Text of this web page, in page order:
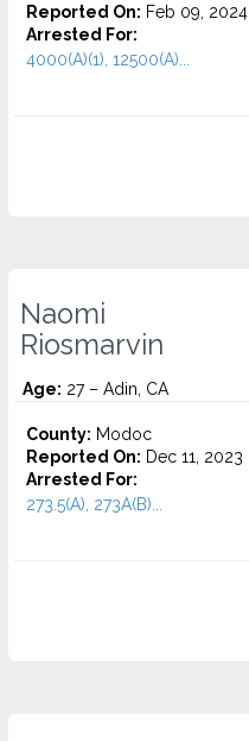
Reported On: Feb 09, 2024
Arrested For:
4000(A)(1), 12500(A)...
Naomi
Riosmarvin
Age: 27 – Adin, CA
County: Modoc
Reported On: Dec 11, 2023
Arrested For:
273.5(A), 273A(B)...